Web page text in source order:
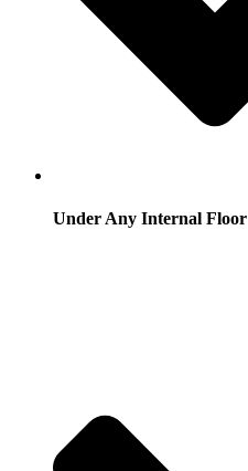
Under Any Internal Floor